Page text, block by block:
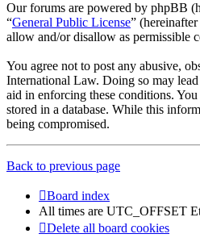
Our forums are powered by phpBB
“General Public License”
allow and/or disallow as permissible
You agree not to post any abusive,
International Law. Doing so may
aid in enforcing these conditions.
stored in a database. While this
being compromised.
Back to previous page
Board index
All times are UTC_OFFSET
Delete all board cookies